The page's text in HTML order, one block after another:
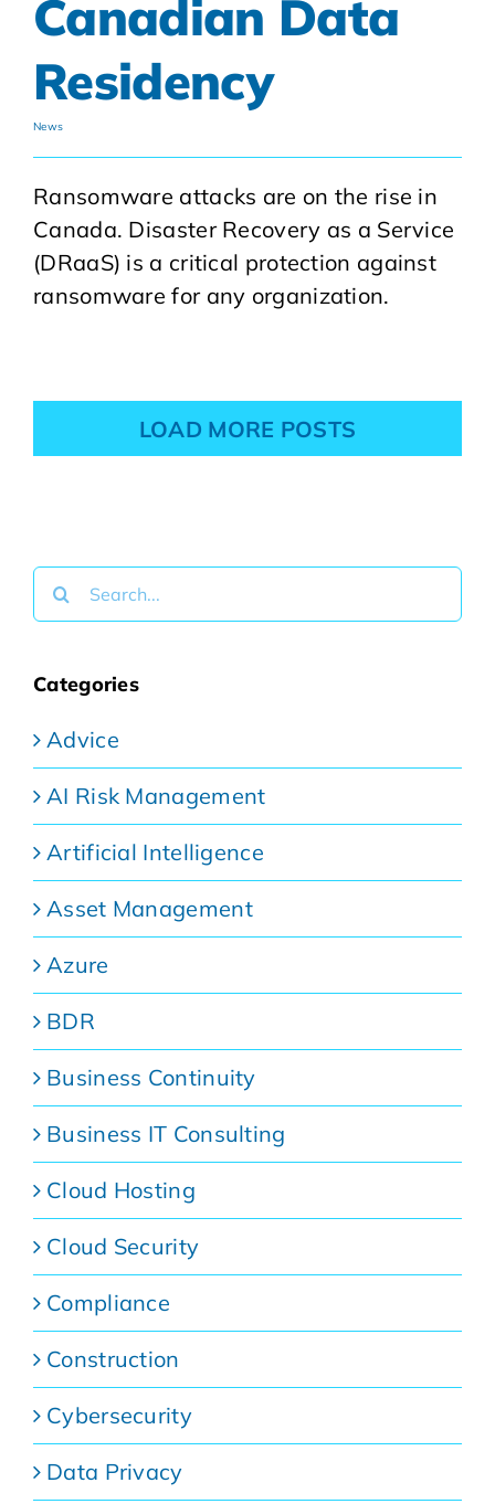
Canadian Data
Residency
News
Ransomware attacks are on the rise in
Canada. Disaster Recovery as a Service
(DRaaS) is a critical protection against
ransomware for any organization.
LOAD MORE POSTS
Search
for:
Categories
Advice
AI Risk Management
Artificial Intelligence
Asset Management
Azure
BDR
Business Continuity
Business IT Consulting
Cloud Hosting
Cloud Security
Compliance
Construction
Cybersecurity
Data Privacy